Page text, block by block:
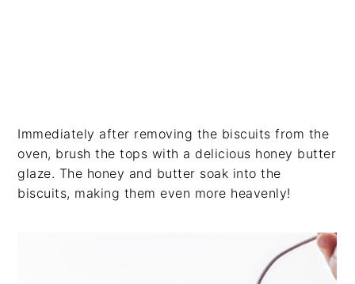
Immediately after removing the biscuits from the
oven, brush the tops with a delicious honey butter
glaze. The honey and butter soak into the
biscuits, making them even more heavenly!